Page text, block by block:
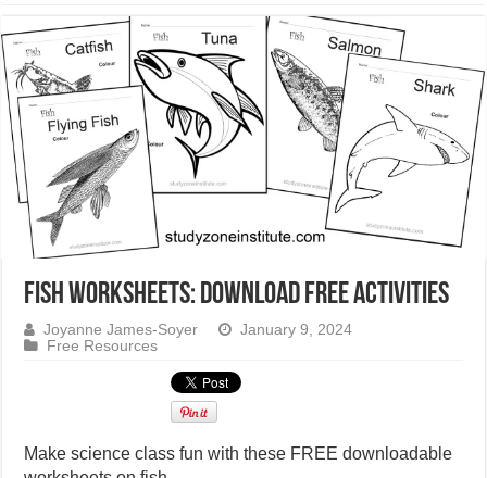
Fish worksheets: Download FREE activities
Joyanne James-Soyer
January 9, 2024
Free Resources
Make science class fun with these FREE downloadable